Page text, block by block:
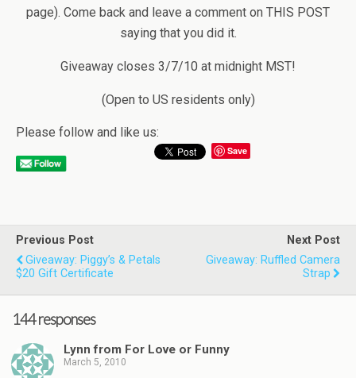
page). Come back and leave a comment on THIS POST
saying that you did it.
Giveaway closes 3/7/10 at midnight MST!
(Open to US residents only)
Please follow and like us:
Save
Previous Post
Giveaway: Piggy’s & Petals
$20 Gift Certificate
Next Post
Giveaway: Ruffled Camera
Strap
144 responses
Lynn from For Love or Funny
March 5, 2010